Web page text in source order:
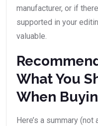
manufacturer, or if
supported in your
valuable.
What You
When
Here’s a summary